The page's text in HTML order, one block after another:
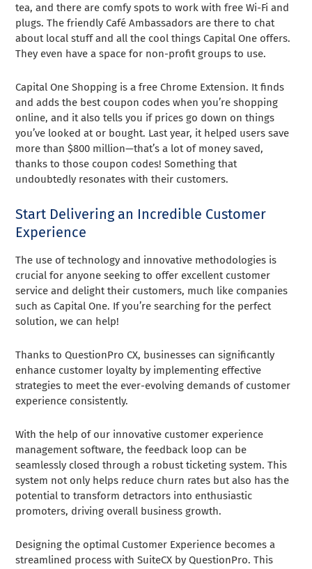
tea, and there are comfy spots to work with free Wi-Fi and
plugs. The friendly Café Ambassadors are there to chat
about local stuff and all the cool things Capital One offers.
They even have a space for non-profit groups to use.
Capital One Shopping is a free Chrome Extension. It finds
and adds the best coupon codes when you’re shopping
online, and it also tells you if prices go down on things
you’ve looked at or bought. Last year, it helped users save
more than $800 million—that’s a lot of money saved,
thanks to those coupon codes! Something that
undoubtedly resonates with their customers.
Start Delivering an Incredible Customer
Experience
The use of technology and innovative methodologies is
crucial for anyone seeking to offer excellent customer
service and delight their customers, much like companies
such as Capital One. If you’re searching for the perfect
solution, we can help!
Thanks to QuestionPro CX, businesses can significantly
enhance customer loyalty by implementing effective
strategies to meet the ever-evolving demands of customer
experience consistently.
With the help of our innovative customer experience
management software, the feedback loop can be
seamlessly closed through a robust ticketing system. This
system not only helps reduce churn rates but also has the
potential to transform detractors into enthusiastic
promoters, driving overall business growth.
Designing the optimal Customer Experience becomes a
streamlined process with SuiteCX by QuestionPro. This